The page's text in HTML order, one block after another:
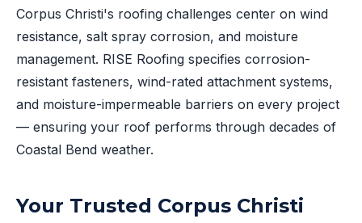
Corpus Christi's roofing challenges center on wind
resistance, salt spray corrosion, and moisture
management. RISE Roofing specifies corrosion-
resistant fasteners, wind-rated attachment systems,
and moisture-impermeable barriers on every project
— ensuring your roof performs through decades of
Coastal Bend weather.
Your Trusted Corpus Christi